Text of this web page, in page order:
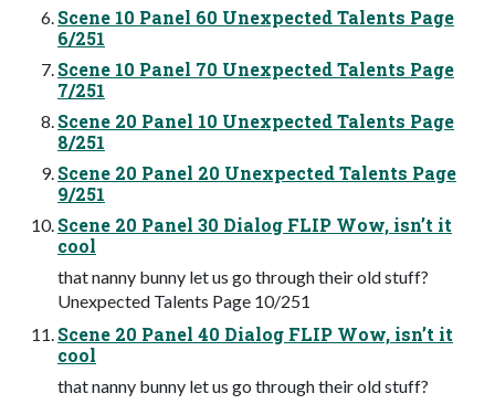
Scene 10 Panel 60 Unexpected Talents Page
6/251
Scene 10 Panel 70 Unexpected Talents Page
7/251
Scene 20 Panel 10 Unexpected Talents Page
8/251
Scene 20 Panel 20 Unexpected Talents Page
9/251
Scene 20 Panel 30 Dialog FLIP Wow, isn’t it
cool
that nanny bunny let us go through their old stuff?
Unexpected Talents Page 10/251
Scene 20 Panel 40 Dialog FLIP Wow, isn’t it
cool
that nanny bunny let us go through their old stuff?